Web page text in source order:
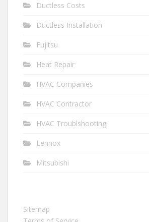
Ductless Costs
Ductless Installation
Fujitsu
Heat Repair
HVAC Companies
HVAC Contractor
HVAC Troublshooting
Lennox
Mitsubishi
Sitemap